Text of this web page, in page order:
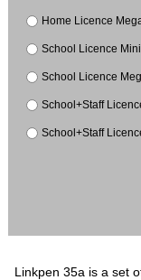
Home Licence
School Licence
School Licence
School+Staff
School+Staff
Linkpen 35a is a set